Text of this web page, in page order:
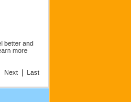
better and
more
Next | Last